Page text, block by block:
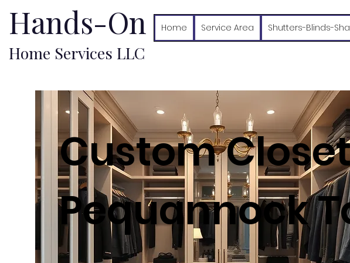
Hands-On
Home Services LLC
Home Service Area Shutters-Blinds-
Custom
Pequannock